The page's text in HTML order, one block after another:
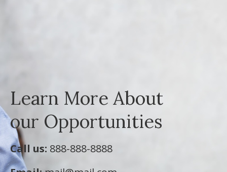
Learn More About
our Opportunities
Call us: 888-888-8888